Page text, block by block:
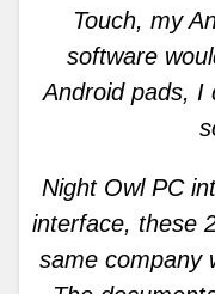
Touch, my
software
Android pads, I
Night Owl PC
interface, these
same company